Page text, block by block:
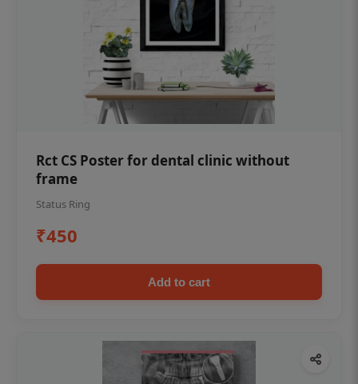
Rct CS Poster for dental clinic without
frame
Status Ring
₹450
Add to cart